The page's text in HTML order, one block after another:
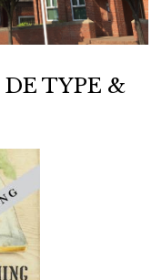
TYPE &